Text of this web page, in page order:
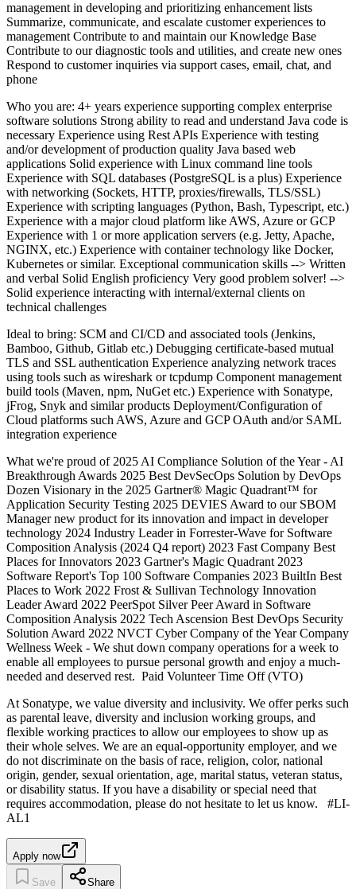
management in developing and prioritizing enhancement lists
Summarize, communicate, and escalate customer experiences to
management Contribute to and maintain our Knowledge Base
Contribute to our diagnostic tools and utilities, and create new ones
Respond to customer inquiries via support cases, email, chat, and
phone
Who you are: 4+ years experience supporting complex enterprise
software solutions Strong ability to read and understand Java code is
necessary Experience using Rest APIs Experience with testing
and/or development of production quality Java based web
applications Solid experience with Linux command line tools
Experience with SQL databases (PostgreSQL is a plus) Experience
with networking (Sockets, HTTP, proxies/firewalls, TLS/SSL)
Experience with scripting languages (Python, Bash, Typescript, etc.)
Experience with a major cloud platform like AWS, Azure or GCP
Experience with 1 or more application servers (e.g. Jetty, Apache,
NGINX, etc.) Experience with container technology like Docker,
Kubernetes or similar. Exceptional communication skills --> Written
and verbal Solid English proficiency Very good problem solver! -->
Solid experience interacting with internal/external clients on
technical challenges
Ideal to bring: SCM and CI/CD and associated tools (Jenkins,
Bamboo, Github, Gitlab etc.) Debugging certificate-based mutual
TLS and SSL authentication Experience analyzing network traces
using tools such as wireshark or tcpdump Component management
build tools (Maven, npm, NuGet etc.) Experience with Sonatype,
jFrog, Snyk and similar products Deployment/Configuration of
Cloud platforms such AWS, Azure and GCP OAuth and/or SAML
integration experience
What we're proud of 2025 AI Compliance Solution of the Year - AI
Breakthrough Awards 2025 Best DevSecOps Solution by DevOps
Dozen Visionary in the 2025 Gartner® Magic Quadrant™ for
Application Security Testing 2025 DEVIES Award to our SBOM
Manager new product for its innovation and impact in developer
technology 2024 Industry Leader in Forrester-Wave for Software
Composition Analysis (2024 Q4 report) 2023 Fast Company Best
Places for Innovators 2023 Gartner's Magic Quadrant 2023
Software Report's Top 100 Software Companies 2023 BuiltIn Best
Places to Work 2022 Frost & Sullivan Technology Innovation
Leader Award 2022 PeerSpot Silver Peer Award in Software
Composition Analysis 2022 Tech Ascension Best DevOps Security
Solution Award 2022 NVCT Cyber Company of the Year Company
Wellness Week - We shut down company operations for a week to
enable all employees to pursue personal growth and enjoy a much-
needed and deserved rest. Paid Volunteer Time Off (VTO)
At Sonatype, we value diversity and inclusivity. We offer perks such
as parental leave, diversity and inclusion working groups, and
flexible working practices to allow our employees to show up as
their whole selves. We are an equal-opportunity employer, and we
do not discriminate on the basis of race, religion, color, national
origin, gender, sexual orientation, age, marital status, veteran status,
or disability status. If you have a disability or special need that
requires accommodation, please do not hesitate to let us know. #LI-
AL1
Apply now
Save Share